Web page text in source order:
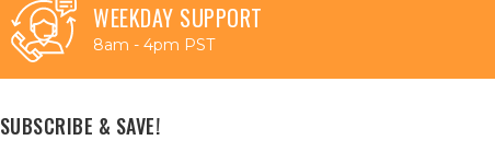
WEEKDAY SUPPORT
8am - 4pm PST
SUBSCRIBE & SAVE!